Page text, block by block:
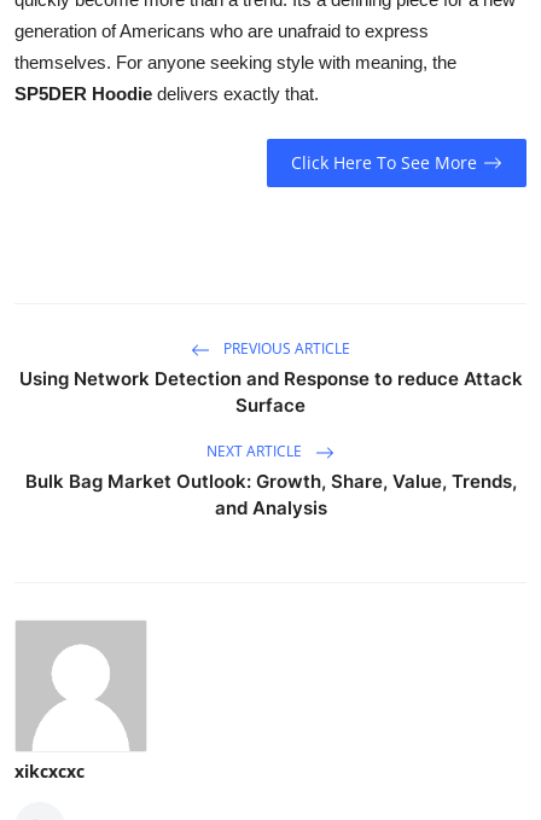
generation of Americans who are unafraid to express
themselves. For anyone seeking style with meaning, the
SP5DER Hoodie delivers exactly that.
Click Here To See More
PREVIOUS ARTICLE
Using Network Detection and Response to reduce Attack
Surface
NEXT ARTICLE
Bulk Bag Market Outlook: Growth, Share, Value, Trends,
and Analysis
xikcxcxc